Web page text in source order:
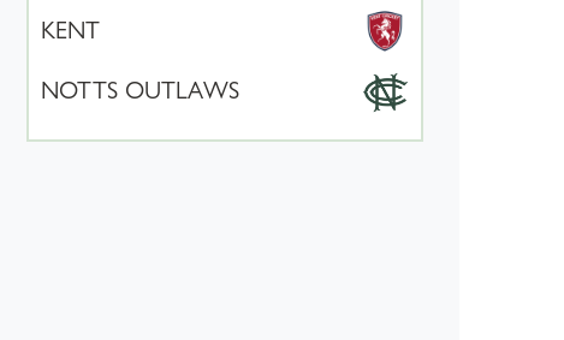
KENT
NOTTS OUTLAWS